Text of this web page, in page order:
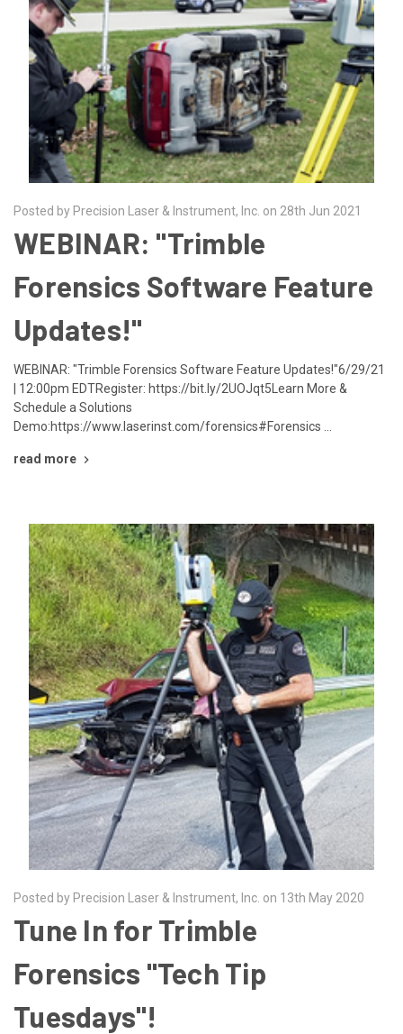
Posted by Precision Laser & Instrument, Inc. on 28th Jun 2021
WEBINAR: "Trimble
Forensics Software Feature
Updates!"
WEBINAR: "Trimble Forensics Software Feature Updates!"6/29/21
| 12:00pm EDTRegister: https://bit.ly/2UOJqt5Learn More &
Schedule a Solutions
Demo:https://www.laserinst.com/forensics#Forensics …
read more
Posted by Precision Laser & Instrument, Inc. on 13th May 2020
Tune In for Trimble
Forensics "Tech Tip
Tuesdays"!